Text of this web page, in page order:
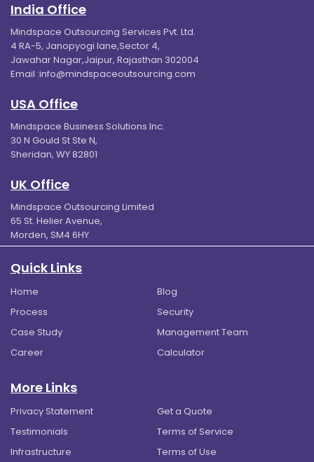
India Office
Mindspace Outsourcing Services Pvt. Ltd.
4 RA-5, Janopyogi lane,Sector 4,
Jawahar Nagar,Jaipur, Rajasthan 302004
Email :info@mindspaceoutsourcing.com
USA Office
Mindspace Business Solutions Inc.
30 N Gould St Ste N,
Sheridan, WY 82801
UK Office
Mindspace Outsourcing Limited
65 St. Helier Avenue,
Morden, SM4 6HY
Quick Links
Home
Blog
Process
Security
Case Study
Management Team
Career
Calculator
More Links
Privacy Statement
Get a Quote
Testimonials
Terms of Service
Infrastructure
Terms of Use